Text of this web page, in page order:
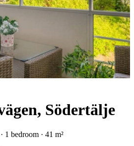
Södertälje
1 bedroom · 41 m²